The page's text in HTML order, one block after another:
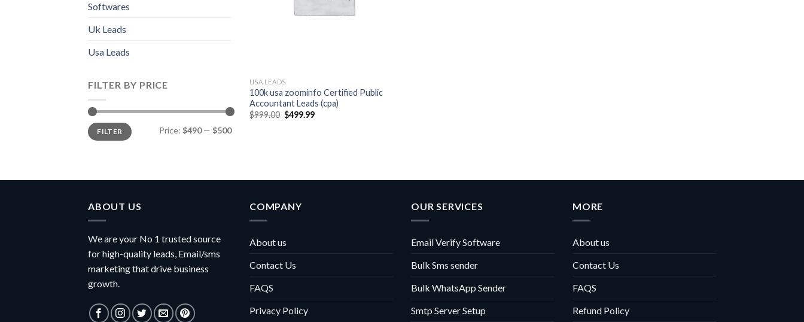
Softwares
Uk Leads
Usa Leads
FILTER BY PRICE
Min
price
Max
priceFILTER Price: $490— $500
USA LEADS
100k usa zoominfo Certified Public
Accountant Leads (cpa)
$999.00 Original
price
$499.99Current
ABOUT US
We are your No 1 trusted source
for high-quality leads, Email/sms
marketing that drive business
growth.
COMPANY
About us
Contact Us
FAQS
Privacy Policy
OUR SERVICES
Email Verify Software
Bulk Sms sender
Bulk WhatsApp Sender
Smtp Server Setup
MORE
About us
Contact Us
FAQS
Refund Policy